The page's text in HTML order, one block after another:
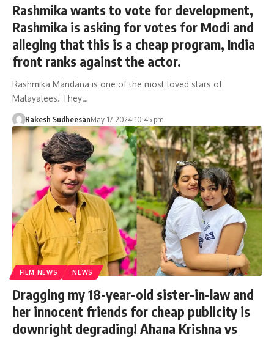
Rashmika wants to vote for development,
Rashmika is asking for votes for Modi and
alleging that this is a cheap program, India
front ranks against the actor.
Rashmika Mandana is one of the most loved stars of
Malayalees. They…
Rakesh SudheesanMay 17, 2024 10:45 pm
FILM NEWS NEWS
Dragging my 18-year-old sister-in-law and
her innocent friends for cheap publicity is
downright degrading! Ahana Krishna vs